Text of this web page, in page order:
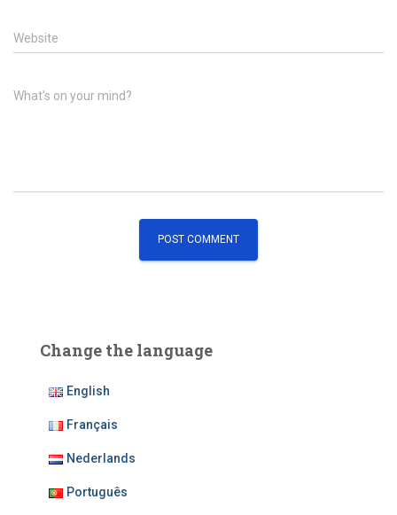
Website
What's on your mind?
Change the language
English
Français
Nederlands
Português